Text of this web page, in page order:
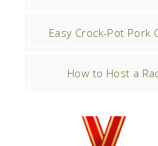
Easy Crock-Pot Pork
How to Host a